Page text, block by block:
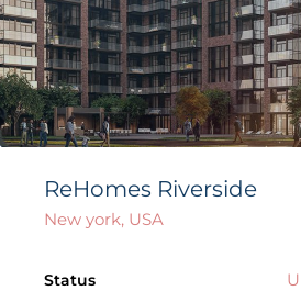
ReHomes Riverside
New york, USA
Status